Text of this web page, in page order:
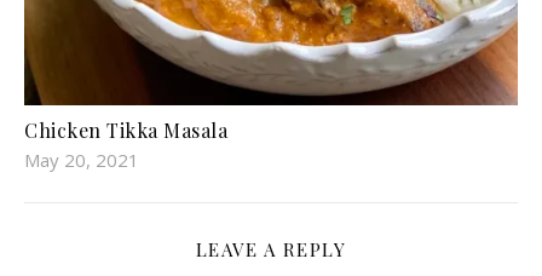
Chicken Tikka Masala
May 20, 2021
LEAVE A REPLY